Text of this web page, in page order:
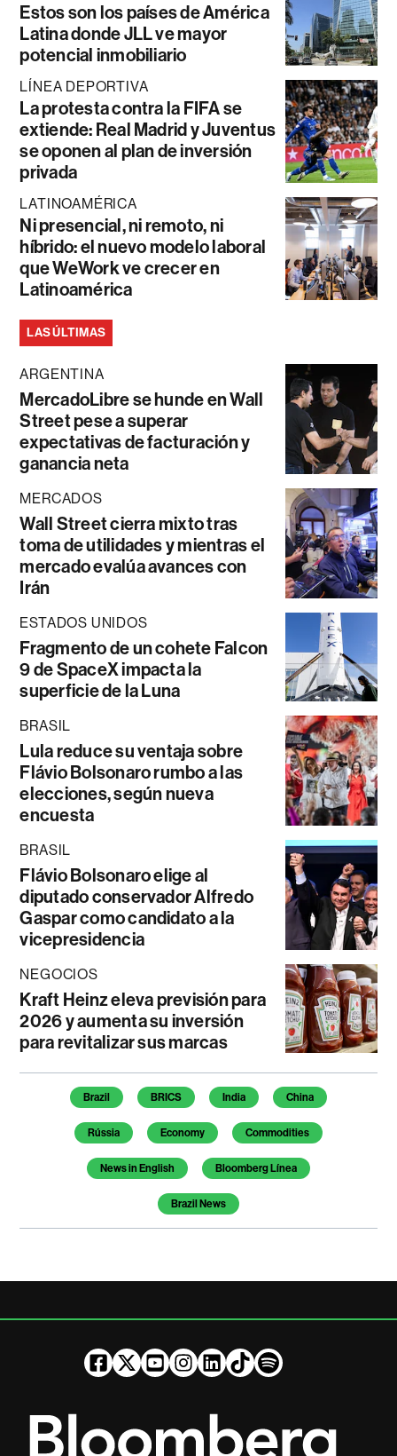
Estos son los países de América
Latina donde JLL ve mayor
potencial inmobiliario
LÍNEA DEPORTIVA
La protesta contra la FIFA se
extiende: Real Madrid y Juventus
se oponen al plan de inversión
privada
LATINOAMÉRICA
Ni presencial, ni remoto, ni
híbrido: el nuevo modelo laboral
que WeWork ve crecer en
Latinoamérica
LAS ÚLTIMAS
ARGENTINA
MercadoLibre se hunde en Wall
Street pese a superar
expectativas de facturación y
ganancia neta
MERCADOS
Wall Street cierra mixto tras
toma de utilidades y mientras el
mercado evalúa avances con
Irán
ESTADOS UNIDOS
Fragmento de un cohete Falcon
9 de SpaceX impacta la
superficie de la Luna
BRASIL
Lula reduce su ventaja sobre
Flávio Bolsonaro rumbo a las
elecciones, según nueva
encuesta
BRASIL
Flávio Bolsonaro elige al
diputado conservador Alfredo
Gaspar como candidato a la
vicepresidencia
NEGOCIOS
Kraft Heinz eleva previsión para
2026 y aumenta su inversión
para revitalizar sus marcas
Temas de este artículo
Brazil BRICS India China
Rússia Economy Commodities
News in English Bloomberg Línea
Brazil News